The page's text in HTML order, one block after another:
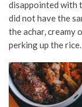
disappointed with
did not have the
the achar, creamy
perking up the rice.